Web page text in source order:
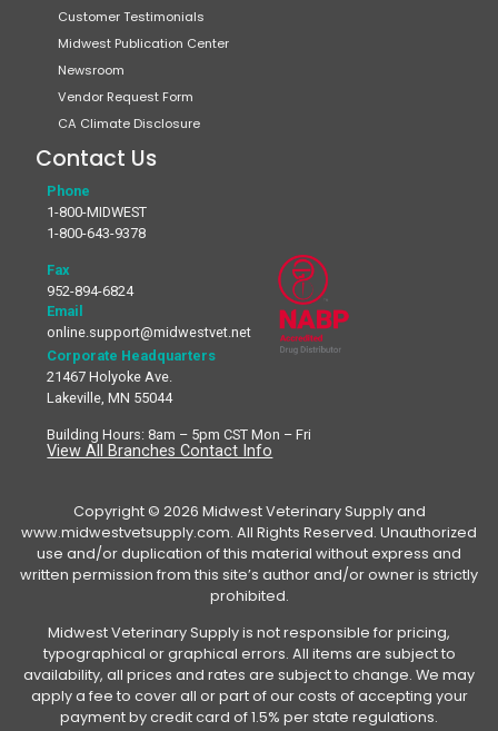
Customer Testimonials
Midwest Publication Center
Newsroom
Vendor Request Form
CA Climate Disclosure
Contact Us
Phone
1-800-MIDWEST
1-800-643-9378
Fax
952-894-6824
Email
online.support@midwestvet.net
Corporate Headquarters
21467 Holyoke Ave.
Lakeville, MN 55044
Building Hours: 8am – 5pm CST Mon – Fri
View All Branches Contact Info
Copyright © 2026 Midwest Veterinary Supply and
www.midwestvetsupply.com. All Rights Reserved. Unauthorized
use and/or duplication of this material without express and
written permission from this site’s author and/or owner is strictly
prohibited.
Midwest Veterinary Supply is not responsible for pricing,
typographical or graphical errors. All items are subject to
availability, all prices and rates are subject to change. We may
apply a fee to cover all or part of our costs of accepting your
payment by credit card of 1.5% per state regulations.